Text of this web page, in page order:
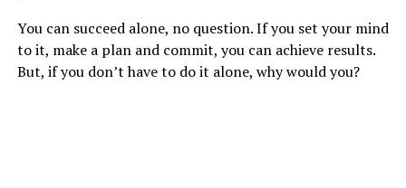
You can succeed alone, no question. If you set your mind
to it, make a plan and commit, you can achieve results.
But, if you don’t have to do it alone, why would you?